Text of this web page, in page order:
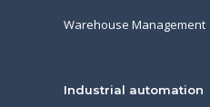
Warehouse Management
Industrial automation